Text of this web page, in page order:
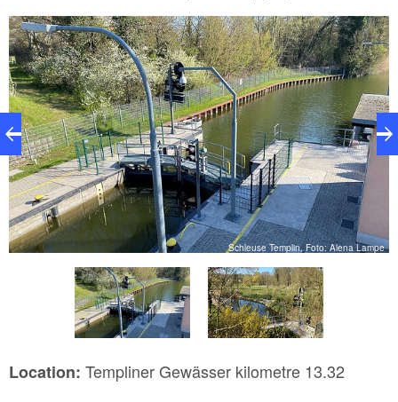
Schleuse Templin, Foto: Alena Lampe
Location: Templiner Gewässer kilometre 13.32